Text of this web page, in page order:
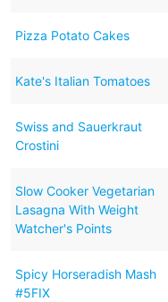
Pizza Potato Cakes
Kate's Italian Tomatoes
Swiss and Sauerkraut
Crostini
Slow Cooker Vegetarian
Lasagna With Weight
Watcher's Points
Spicy Horseradish Mash
#5FIX